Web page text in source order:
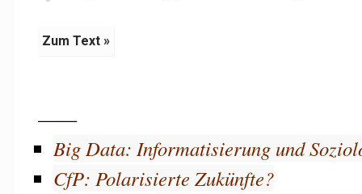
Zum Text »
Big Data: Informatisierung und
CfP: Polarisierte Zukünfte?